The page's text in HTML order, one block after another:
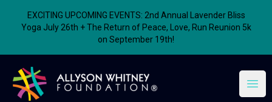
EXCITING UPCOMING EVENTS: 2nd Annual Lavender Bliss
Yoga July 26th + The Return of Peace, Love, Run Reunion 5k
on September 19th!
Allyson Whitney Foundation